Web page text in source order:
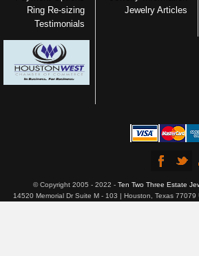
Ring Re-sizing
Testimonials
Jewelry Articles
© Copyright 2005 - 2022 - Ten Two Three Estate
14520 Memorial Dr Suite M - 103 | Houston, Texas 77079